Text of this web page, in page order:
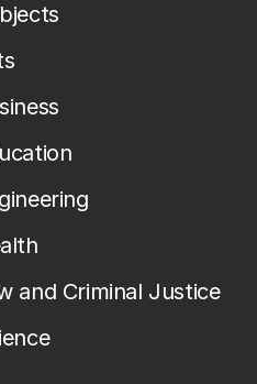
and Criminal Justice